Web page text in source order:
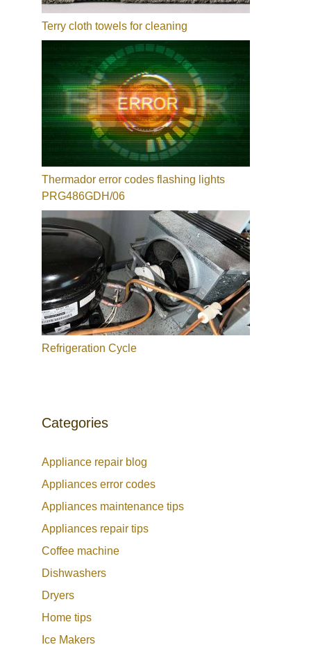
Terry cloth towels for cleaning
Thermador error codes flashing lights
PRG486GDH/06
Refrigeration Cycle
Categories
Appliance repair blog
Appliances error codes
Appliances maintenance tips
Appliances repair tips
Coffee machine
Dishwashers
Dryers
Home tips
Ice Makers